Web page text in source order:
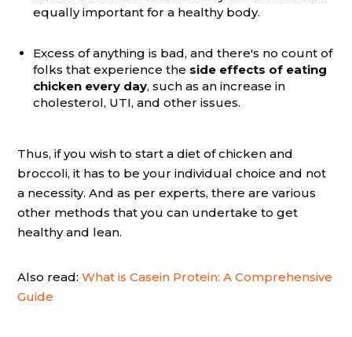
equally important for a healthy body.
Excess of anything is bad, and there's no count of
folks that experience the side effects of eating
chicken every day, such as an increase in
cholesterol, UTI, and other issues.
Thus, if you wish to start a diet of chicken and
broccoli, it has to be your individual choice and not
a necessity. And as per experts, there are various
other methods that you can undertake to get
healthy and lean.
Also read: What is Casein Protein: A Comprehensive
Guide